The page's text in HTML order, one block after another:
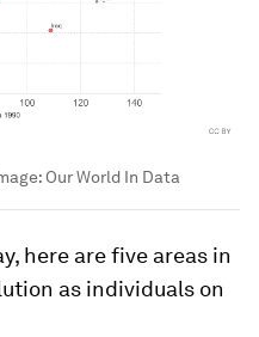
Our World In Data
here are five areas in
as individuals on